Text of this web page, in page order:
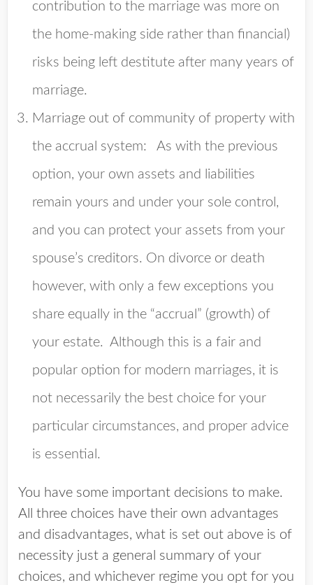
contribution to the marriage was more on
the home-making side rather than financial)
risks being left destitute after many years of
marriage.
Marriage out of community of property with
the accrual system: As with the previous
option, your own assets and liabilities
remain yours and under your sole control,
and you can protect your assets from your
spouse’s creditors. On divorce or death
however, with only a few exceptions you
share equally in the “accrual” (growth) of
your estate. Although this is a fair and
popular option for modern marriages, it is
not necessarily the best choice for your
particular circumstances, and proper advice
is essential.
You have some important decisions to make.
All three choices have their own advantages
and disadvantages, what is set out above is of
necessity just a general summary of your
choices, and whichever regime you opt for you